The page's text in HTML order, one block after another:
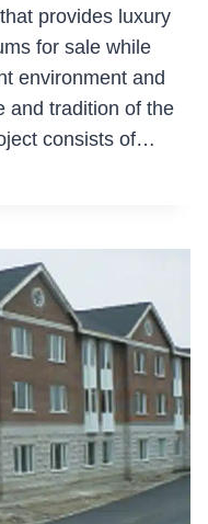
provides luxury
for sale while
environment and
and tradition of the
consists of…